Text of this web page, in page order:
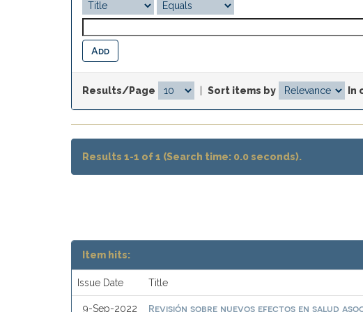
Results/Page Sort items by In
Results 1-1 of 1 (Search time: 0.0 seconds).
Item hits:
Issue Date Title
9-Sep-2022 Revisión sobre nuevos efectos en salud